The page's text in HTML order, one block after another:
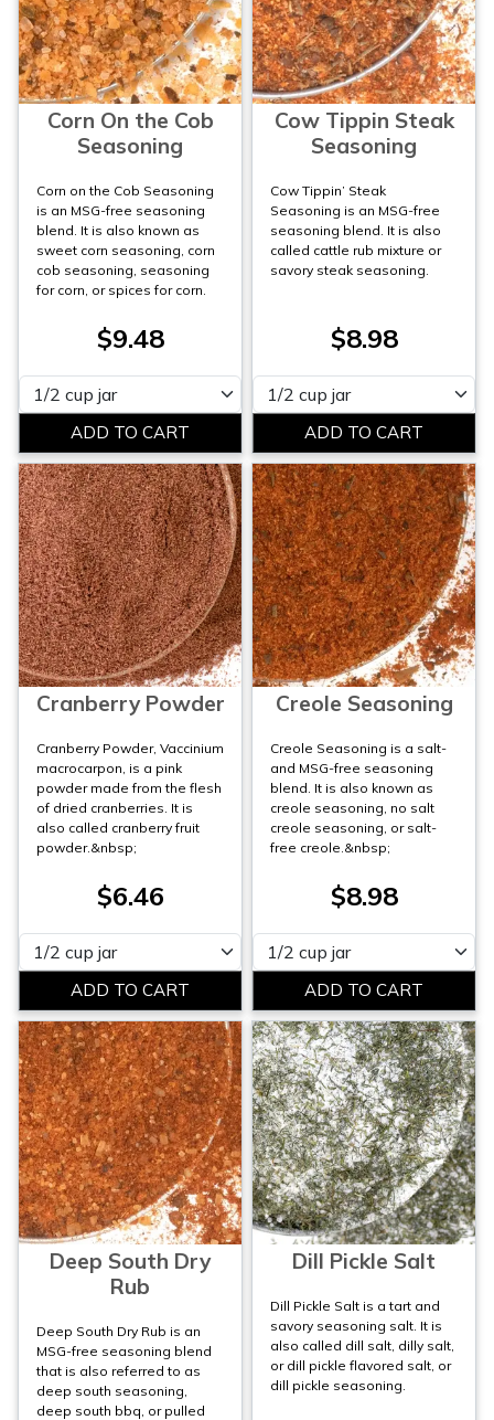
Corn On the Cob
Seasoning
Corn on the Cob Seasoning
is an MSG-free seasoning
blend. It is also known as
sweet corn seasoning, corn
cob seasoning, seasoning
for corn, or spices for corn.
$9.48
Please select
Cow Tippin Steak
Seasoning
Cow Tippin’ Steak
Seasoning is an MSG-free
seasoning blend. It is also
called cattle rub mixture or
savory steak seasoning.
$8.98
Please select
Cranberry Powder
Cranberry Powder, Vaccinium
macrocarpon, is a pink
powder made from the flesh
of dried cranberries. It is
also called cranberry fruit
powder.&nbsp;
$6.46
Please select
Creole Seasoning
Creole Seasoning is a salt-
and MSG-free seasoning
blend. It is also known as
creole seasoning, no salt
creole seasoning, or salt-
free creole.&nbsp;
$8.98
Please select
Deep South Dry
Rub
Deep South Dry Rub is an
MSG-free seasoning blend
that is also referred to as
deep south seasoning,
deep south bbq, or pulled
Dill Pickle Salt
Dill Pickle Salt is a tart and
savory seasoning salt. It is
also called dill salt, dilly salt,
or dill pickle flavored salt, or
dill pickle seasoning.